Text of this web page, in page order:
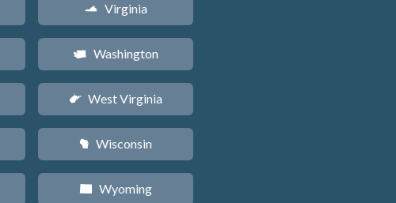
s Virginia
u Washington
w West Virginia
v Wisconsin
x Wyoming